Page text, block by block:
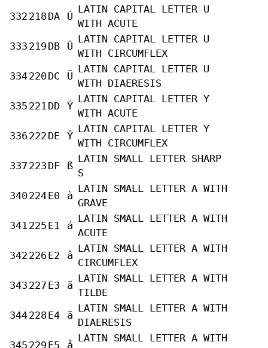
332 218DA Ú
LATIN CAPITAL LETTER U
WITH ACUTE
333 219 DB Û
LATIN CAPITAL LETTER U
WITH CIRCUMFLEX
334220DC Ü
LATIN CAPITAL LETTER U
WITH DIAERESIS
335 221 DD Ý
LATIN CAPITAL LETTER Y
WITH ACUTE
336 222 DE Ŷ
LATIN CAPITAL LETTER Y
WITH CIRCUMFLEX
337 223 DF ß
LATIN SMALL LETTER SHARP
S
340224E0 à
LATIN SMALL LETTER A WITH
GRAVE
341 225 E1 á
LATIN SMALL LETTER A WITH
ACUTE
342 226 E2 â
LATIN SMALL LETTER A WITH
CIRCUMFLEX
343 227 E3 ã
LATIN SMALL LETTER A WITH
TILDE
344228E4 ä
LATIN SMALL LETTER A WITH
DIAERESIS
345 229 E5 å
LATIN SMALL LETTER A WITH